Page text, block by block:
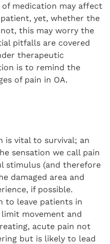
medication may affect
yet, whether the
this may worry the
pitfalls are covered
therapeutic
is to remind the
of pain in OA.
is vital to survival; an
sensation we call pain
stimulus (and therefore
damaged area and
if possible.
to leave patients in
movement and
acute pain not
but is likely to lead